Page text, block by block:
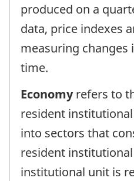
produced on a
data, price indexes
measuring changes
time.
Economyrefers to
resident
into sectors that
resident
institutional unit is